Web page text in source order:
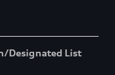
Designated List